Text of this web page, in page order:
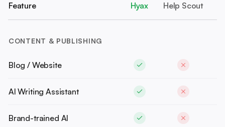
Feature Hyax Help Scout
CONTENT & PUBLISHING
Blog / Website
AI Writing Assistant
Brand-trained AI